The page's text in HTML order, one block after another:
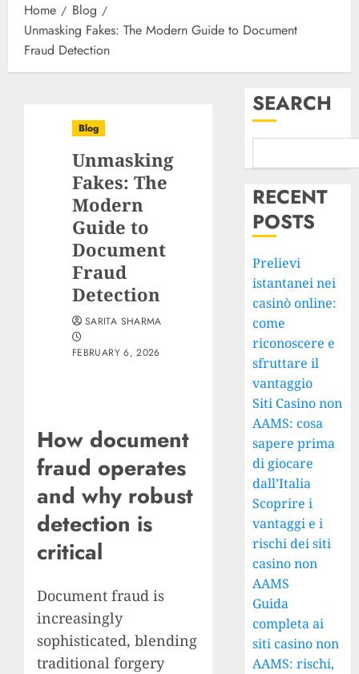
Home
Blog
Unmasking Fakes: The Modern Guide to Document
Fraud Detection
Blog
Unmasking
Fakes: The
Modern
Guide to
Document
Fraud
Detection
SARITA SHARMA
FEBRUARY 6, 2026
How document
fraud operates
and why robust
detection is
critical
Document fraud is
increasingly
sophisticated, blending
traditional forgery
SEARCH
RECENT
POSTS
Prelievi
istantanei nei
casinò online:
come
riconoscere e
sfruttare il
vantaggio
Siti Casino non
AAMS: cosa
sapere prima
di giocare
dall’Italia
Scoprire i
vantaggi e i
rischi dei siti
casino non
AAMS
Guida
completa ai
siti casino non
AAMS: rischi,